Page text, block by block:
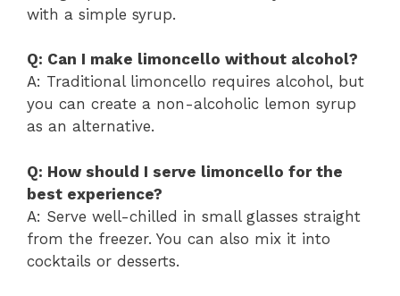
with a simple syrup.
Q: Can I make limoncello without alcohol?
A: Traditional limoncello requires alcohol, but
you can create a non-alcoholic lemon syrup
as an alternative.
Q: How should I serve limoncello for the
best experience?
A: Serve well-chilled in small glasses straight
from the freezer. You can also mix it into
cocktails or desserts.